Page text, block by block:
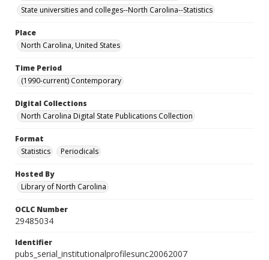
State universities and colleges--North Carolina--Statistics
Place
North Carolina, United States
Time Period
(1990-current) Contemporary
Digital Collections
North Carolina Digital State Publications Collection
Format
Statistics
Periodicals
Hosted By
Library of North Carolina
OCLC Number
29485034
Identifier
pubs_serial_institutionalprofilesunc20062007